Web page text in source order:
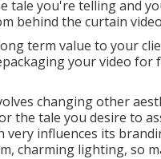
tale you're telling and
behind the curtain
term value to your
your video for
changing other
the tale you desire to
very influences its
charming lighting, so